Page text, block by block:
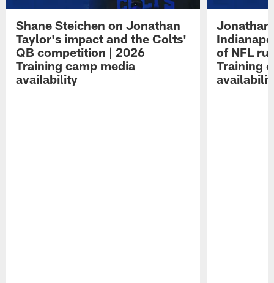
Shane Steichen on Jonathan
Taylor's impact and the Colts'
QB competition | 2026
Training camp media
availability
Jonathan
of NFL
Training